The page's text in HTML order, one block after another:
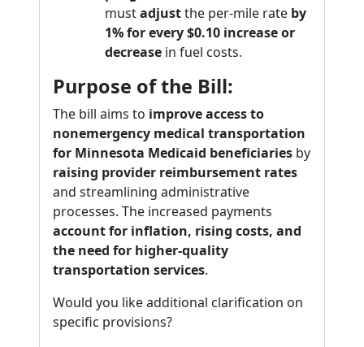
mustadjustthe per-mile rate by
1% for every $0.10 increase or
decrease in fuel costs.
Purpose of the Bill:
The bill aims to improve access to
nonemergency medical transportation
for Minnesota Medicaid beneficiaries by
raising provider reimbursement rates
and streamlining administrative
processes. The increased payments
account for inflation, rising costs, and
the need for higher-quality
transportation services.
Would you like additional clarification on
specific provisions?